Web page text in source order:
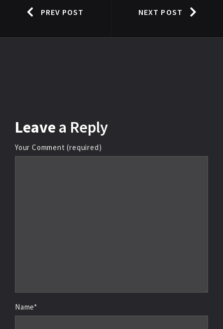
PREV POST NEXT POST
Leave a Reply
Your Comment (required)
Name*